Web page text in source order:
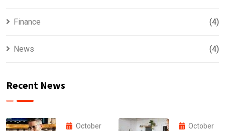
Finance (4)
News (4)
Recent News
October
October